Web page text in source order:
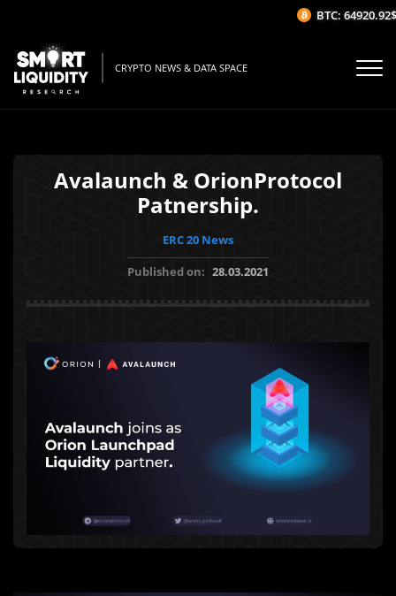
CRYPTO NEWS & DATA SPACE
Avalaunch & OrionProtocol
Patnership.
ERC 20 News
Published on: 28.03.2021
BTC: 64920.92$